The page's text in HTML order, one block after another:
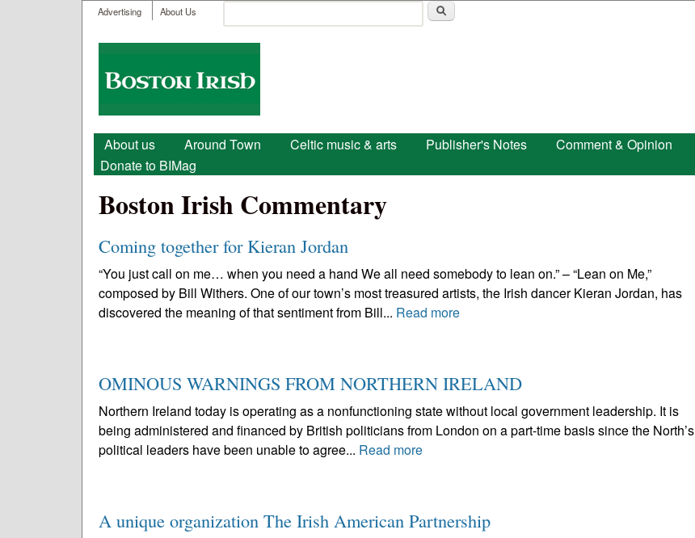
User menu
Advertising About Us
Search form
Boston
Irish
Main menu
About us Around Town Celtic music & arts Publisher's Notes Comment & Opinion
Donate to BIMag
Boston Irish Commentary
Coming together for Kieran Jordan
“You just call on me… when you need a hand We all need somebody to lean on.” – “Lean on Me,”
composed by Bill Withers. One of our town’s most treasured artists, the Irish dancer Kieran Jordan, has
discovered the meaning of that sentiment from Bill... Read more
OMINOUS WARNINGS FROM NORTHERN IRELAND
Northern Ireland today is operating as a nonfunctioning state without local government leadership. It is
being administered and financed by British politicians from London on a part-time basis since the North’s
political leaders have been unable to agree... Read more
A unique organization The Irish American Partnership